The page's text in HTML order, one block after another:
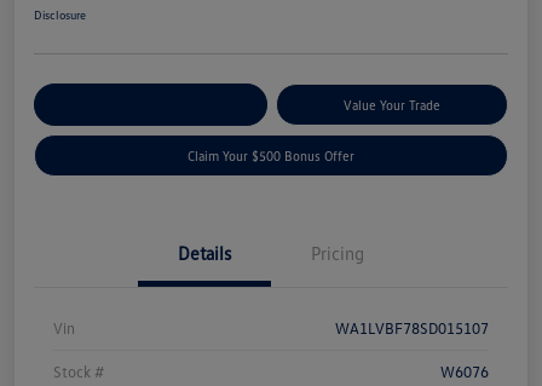
Disclosure
Value Your Trade
Claim Your $500 Bonus Offer
Details Pricing
Vin WA1LVBF78SD015107
Stock # W6076